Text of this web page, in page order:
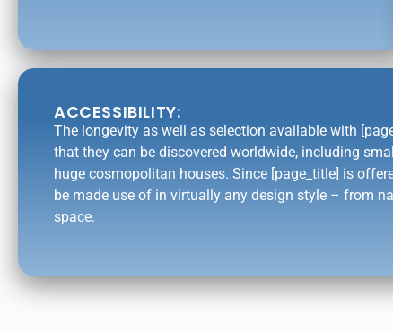
ACCESSIBILITY:
The longevity as well as selection available with
that they can be discovered worldwide, including
huge cosmopolitan houses. Since [page_title] is
be made use of in virtually any design style – from
space.